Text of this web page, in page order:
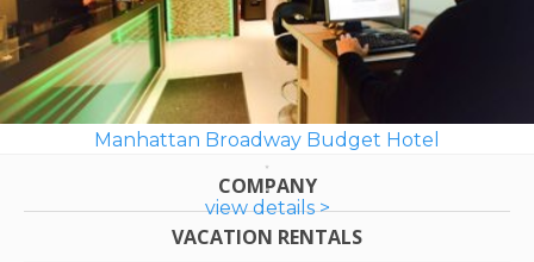
Manhattan Broadway Budget Hotel
view details >
COMPANY
VACATION RENTALS